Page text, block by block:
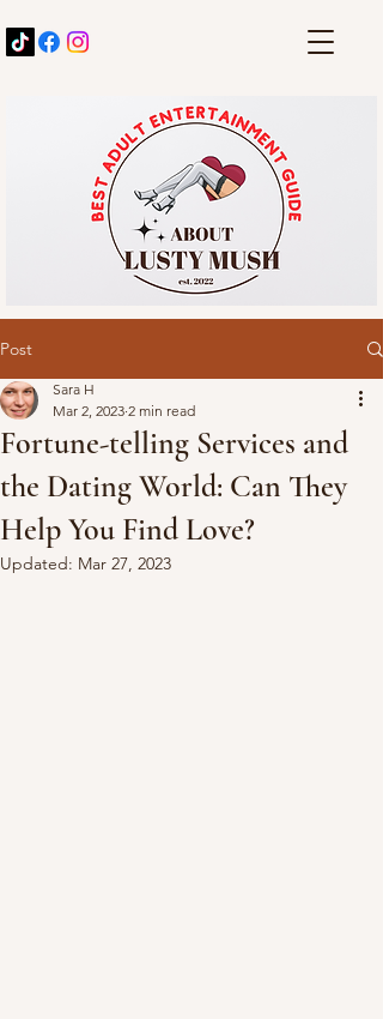
Post
Fortune-telling Services and
the Dating World: Can They
Help You Find Love?
Sara H
Mar 2, 2023 2 min read
Updated: Mar 27, 2023